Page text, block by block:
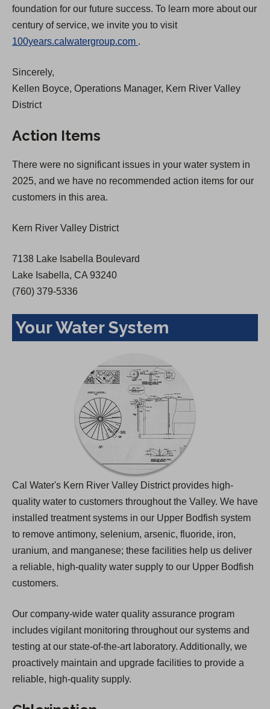
n
t
i
n
a
w
foundation for our future success. To learn more about our
century of service, we invite you to visit
100years.calwatergroup.com
e
a
n
a
.
Sincerely,
Kellen Boyce, Operations Manager, Kern River Valley
District
Action Items
There were no significant issues in your water system in
2025, and we have no recommended action items for our
customers in this area.
Kern River Valley District
7138 Lake Isabella Boulevard
Lake Isabella, CA 93240
(760) 379-5336
Your Water System
Cal Water's Kern River Valley District provides high-
quality water to customers throughout the Valley. We have
installed treatment systems in our Upper Bodfish system
to remove antimony, selenium, arsenic, fluoride, iron,
uranium, and manganese; these facilities help us deliver
a reliable, high-quality water supply to our Upper Bodfish
customers.
Our company-wide water quality assurance program
includes vigilant monitoring throughout our systems and
testing at our state-of-the-art laboratory. Additionally, we
proactively maintain and upgrade facilities to provide a
reliable, high-quality supply.